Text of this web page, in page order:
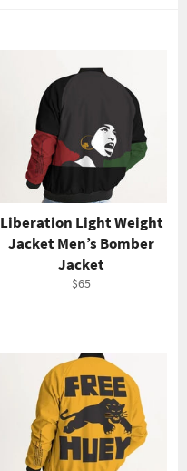
Liberation Light Weight
Jacket Men’s Bomber
Jacket
Regular
$65